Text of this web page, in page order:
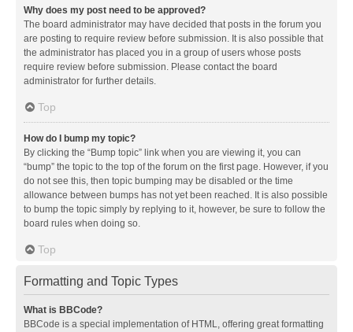
Why does my post need to be approved?
The board administrator may have decided that posts in the forum you
are posting to require review before submission. It is also possible that
the administrator has placed you in a group of users whose posts
require review before submission. Please contact the board
administrator for further details.
Top
How do I bump my topic?
By clicking the “Bump topic” link when you are viewing it, you can
“bump” the topic to the top of the forum on the first page. However, if you
do not see this, then topic bumping may be disabled or the time
allowance between bumps has not yet been reached. It is also possible
to bump the topic simply by replying to it, however, be sure to follow the
board rules when doing so.
Top
Formatting and Topic Types
What is BBCode?
BBCode is a special implementation of HTML, offering great formatting